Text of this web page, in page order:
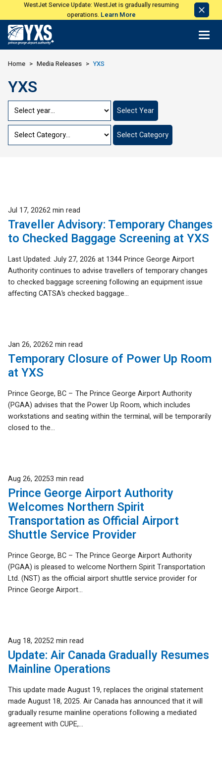
WestJet Service Update: WestJet is gradually resuming
operations. Learn More
Return to Home Page>
Home Media Releases YXS
YXS
Jump
Year
Select Year
Jump
Category
Select Category
Published
Jul 17, 20262 min read
Traveller Advisory: Temporary Changes
to Checked Baggage Screening at YXS
Last Updated: July 27, 2026 at 1344 Prince George Airport
Authority continues to advise travellers of temporary changes
to checked baggage screening following an equipment issue
affecting CATSA’s checked baggage...
Published
Jan 26, 20262 min read
Temporary Closure of Power Up Room
at YXS
Prince George, BC – The Prince George Airport Authority
(PGAA) advises that the Power Up Room, which includes
workstations and seating within the terminal, will be temporarily
closed to the...
Published
Aug 26, 20253 min read
Prince George Airport Authority
Welcomes Northern Spirit
Transportation as Official Airport
Shuttle Service Provider
Prince George, BC – The Prince George Airport Authority
(PGAA) is pleased to welcome Northern Spirit Transportation
Ltd. (NST) as the official airport shuttle service provider for
Prince George Airport...
Published
Aug 18, 20252 min read
Update: Air Canada Gradually Resumes
Mainline Operations
This update made August 19, replaces the original statement
made August 18, 2025. Air Canada has announced that it will
gradually resume mainline operations following a mediated
agreement with CUPE,...